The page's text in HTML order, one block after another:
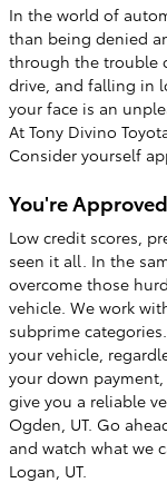
In the world of
than being denied
through the trouble
drive, and falling in
your face is an
At Tony Divino
Consider yourself
You're
Low credit scores,
seen it all. In the
overcome those
vehicle. We work
subprime
your vehicle,
your down
give you a reliable
Ogden, UT. Go
and watch what we
Logan, UT.